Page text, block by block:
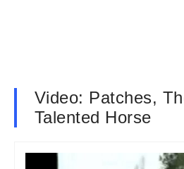
Video: Patches,
Talented Horse